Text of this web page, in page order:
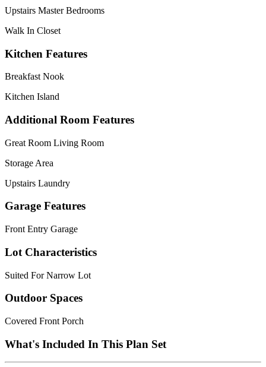
Upstairs Master Bedrooms
Walk In Closet
Kitchen Features
Breakfast Nook
Kitchen Island
Additional Room Features
Great Room Living Room
Storage Area
Upstairs Laundry
Garage Features
Front Entry Garage
Lot Characteristics
Suited For Narrow Lot
Outdoor Spaces
Covered Front Porch
What's Included In This Plan Set